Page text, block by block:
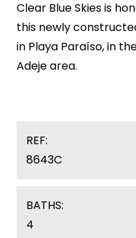
Clear Blue Skiesis
this newly
in Playa Paraíso, in
Adeje area.
REF:
8643C
BATHS:
4